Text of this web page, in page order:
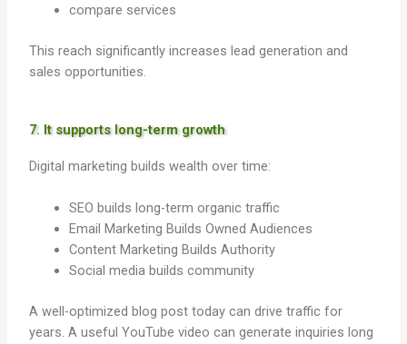
compare services
This reach significantly increases lead generation and
sales opportunities.
7. It supports long-term growth
Digital marketing builds wealth over time:
SEO builds long-term organic traffic
Email Marketing Builds Owned Audiences
Content Marketing Builds Authority
Social media builds community
A well-optimized blog post today can drive traffic for
years. A useful YouTube video can generate inquiries long